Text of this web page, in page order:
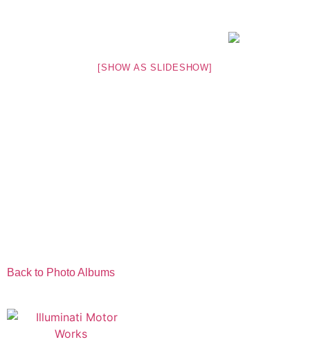
[SHOW AS SLIDESHOW]
Back to Photo Albums